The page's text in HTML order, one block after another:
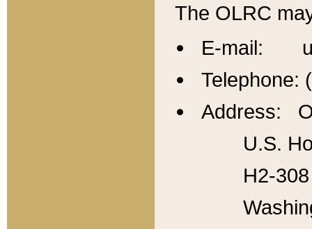
The OLRC
E-mail:
Telephone:
Address:
U.S.
H2-